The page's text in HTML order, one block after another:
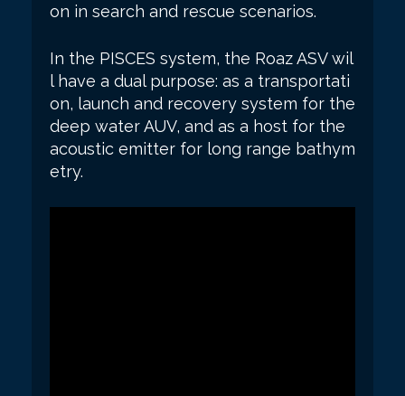
on in search and rescue scenarios.
In the PISCES system, the Roaz ASV wil
l have a dual purpose: as a transportati
on, launch and recovery system for the
deep water AUV, and as a host for the
acoustic emitter for long range bathym
etry.